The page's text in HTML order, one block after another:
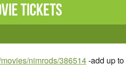
Tickets
nimrods/386514-add up